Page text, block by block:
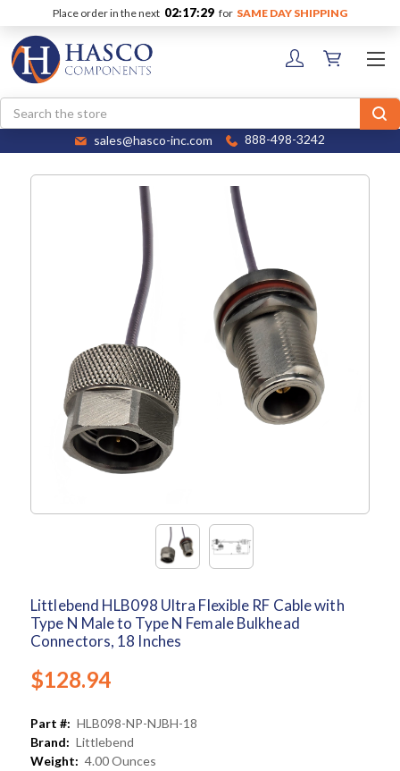
Place order in the next 02:17:28 for SAME DAY SHIPPING
Search
sales@hasco-inc.com 888-498-3242
Littlebend HLB098 Ultra Flexible RF Cable with
Type N Male to Type N Female Bulkhead
Connectors, 18 Inches
$128.94
Part #: HLB098-NP-NJBH-18
Brand: Littlebend
Weight: 4.00 Ounces